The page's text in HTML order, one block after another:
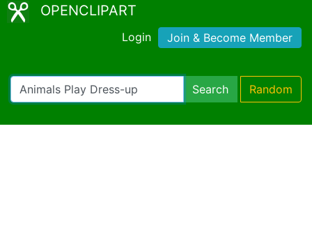
OPENCLIPART
Login Join & Become Member
Search Random